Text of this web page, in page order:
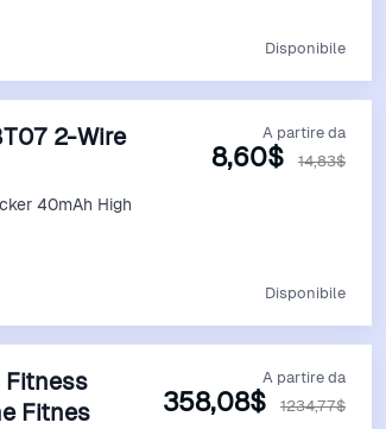
Disponibile
2-Wire
40mAh High
A partire da
8,60$ 14,83$
Disponibile
Fitness
Fitnes
A partire da
358,08$ 1234,77$